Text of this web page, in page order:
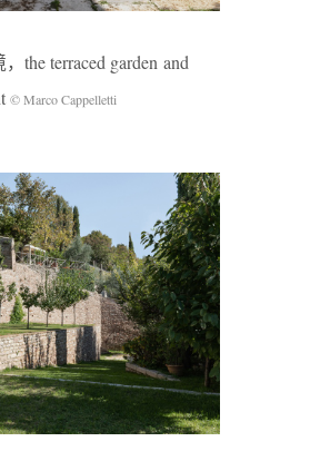
the terraced garden and
© Marco Cappelletti